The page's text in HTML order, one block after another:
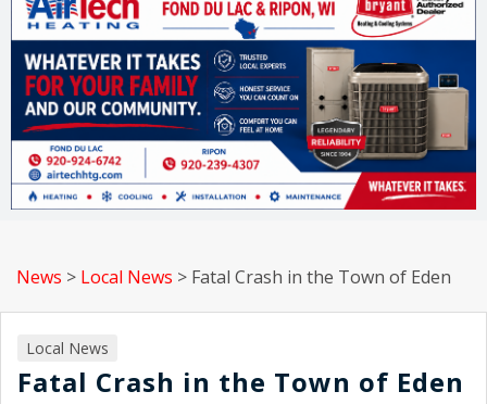
News > Local News > Fatal Crash in the Town of Eden
Local News
Fatal Crash in the Town of Eden